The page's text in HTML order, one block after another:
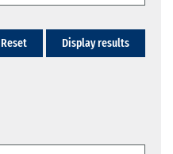
Reset Display results